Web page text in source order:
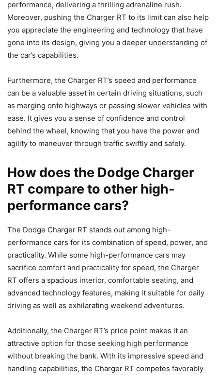
performance, delivering a thrilling adrenaline rush.
Moreover, pushing the Charger RT to its limit can also help
you appreciate the engineering and technology that have
gone into its design, giving you a deeper understanding of
the car’s capabilities.
Furthermore, the Charger RT’s speed and performance
can be a valuable asset in certain driving situations, such
as merging onto highways or passing slower vehicles with
ease. It gives you a sense of confidence and control
behind the wheel, knowing that you have the power and
agility to maneuver through traffic swiftly and safely.
How does the Dodge Charger
RT compare to other high-
performance cars?
The Dodge Charger RT stands out among high-
performance cars for its combination of speed, power, and
practicality. While some high-performance cars may
sacrifice comfort and practicality for speed, the Charger
RT offers a spacious interior, comfortable seating, and
advanced technology features, making it suitable for daily
driving as well as exhilarating weekend adventures.
Additionally, the Charger RT’s price point makes it an
attractive option for those seeking high performance
without breaking the bank. With its impressive speed and
handling capabilities, the Charger RT competes favorably